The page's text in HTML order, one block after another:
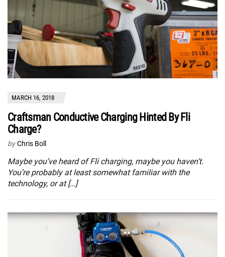
MARCH 16, 2018
Craftsman Conductive Charging Hinted By Fli
Charge?
by Chris Boll
Maybe you’ve heard of Fli charging, maybe you haven’t.
You’re probably at least somewhat familiar with the
technology, or at […]